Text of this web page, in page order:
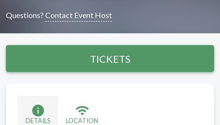
Questions? Contact Event Host
TICKETS
info
DETAILS
wifi
LOCATION